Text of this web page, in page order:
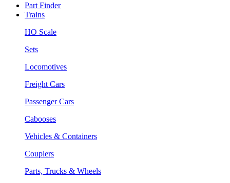
Part Finder
Trains
HO Scale
Sets
Locomotives
Freight Cars
Passenger Cars
Cabooses
Vehicles & Containers
Couplers
Parts, Trucks & Wheels